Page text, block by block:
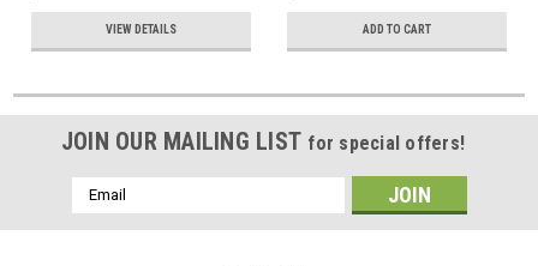
VIEW DETAILS ADD TO CART
JOIN OUR MAILING LIST for special offers!
Email
Address